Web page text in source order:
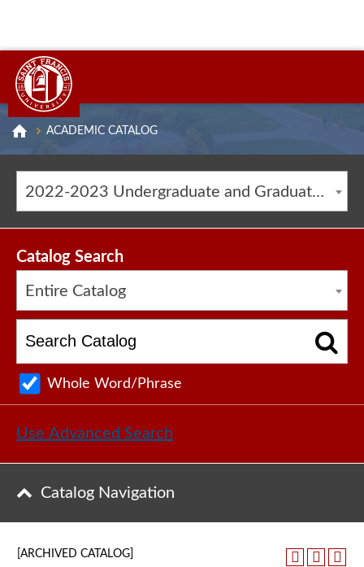
ACADEMIC CATALOG
2022-2023 Undergraduate and Graduate Catalog [ARCHIVED CATALOG]
Catalog Search
Entire Catalog
Whole Word/Phrase
Use Advanced Search
Catalog Navigation
[ARCHIVED CATALOG]